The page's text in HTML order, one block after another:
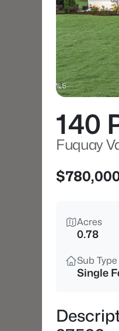
140
Fuquay
Acres
0.78
Sub Type
Single